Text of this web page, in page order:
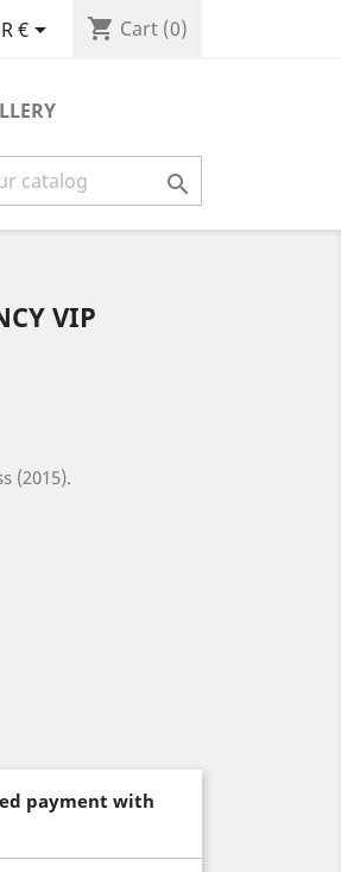
€ shopping_cart Cart (0)

VIP
(2015).
payment with